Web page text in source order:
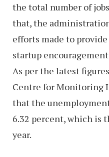
the total number of
that, the
efforts made to
startup
As per the latest
Centre for Monitoring
that the
6.32 percent, which is
year.